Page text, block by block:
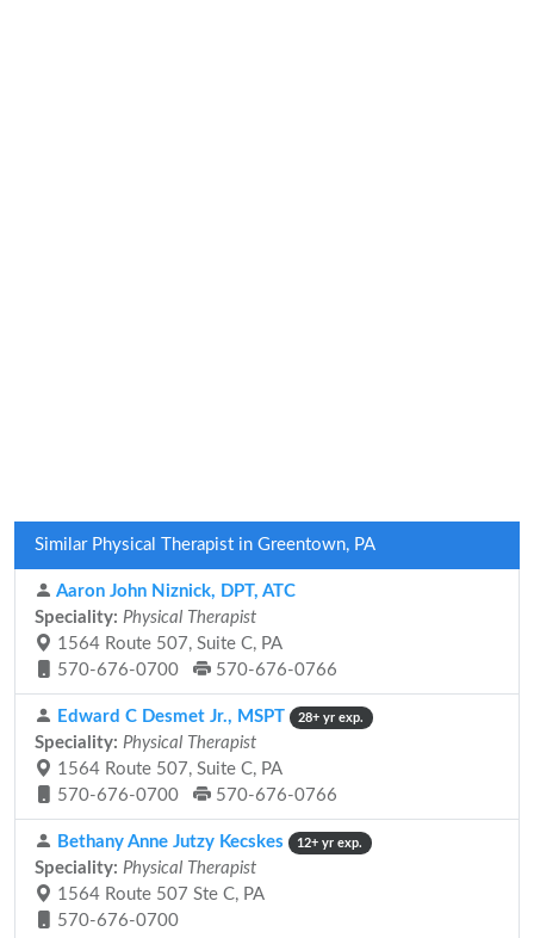
Similar Physical Therapist in Greentown, PA
Aaron John Niznick, DPT, ATC
Speciality: Physical Therapist
1564 Route 507, Suite C, PA
570-676-0700
570-676-0766
Edward C Desmet Jr., MSPT 28+ yr exp.
Speciality: Physical Therapist
1564 Route 507, Suite C, PA
570-676-0700
570-676-0766
Bethany Anne Jutzy Kecskes 12+ yr exp.
Speciality: Physical Therapist
1564 Route 507 Ste C, PA
570-676-0700